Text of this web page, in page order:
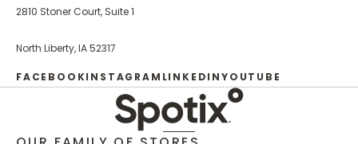
2810 Stoner Court, Suite 1
North Liberty, IA 52317
FACEBOOKINSTAGRAM LINKEDINYOUTUBE